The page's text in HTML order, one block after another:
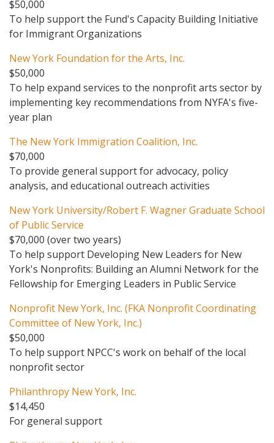
$50,000
To help support the Fund's Capacity Building Initiative
for Immigrant Organizations
New York Foundation for the Arts, Inc.
$50,000
To help expand services to the nonprofit arts sector by
implementing key recommendations from NYFA's five-
year plan
The New York Immigration Coalition, Inc.
$70,000
To provide general support for advocacy, policy
analysis, and educational outreach activities
New York University/Robert F. Wagner Graduate School
of Public Service
$70,000 (over two years)
To help support Developing New Leaders for New
York's Nonprofits: Building an Alumni Network for the
Fellowship for Emerging Leaders in Public Service
Nonprofit New York, Inc. (FKA Nonprofit Coordinating
Committee of New York, Inc.)
$50,000
To help support NPCC's work on behalf of the local
nonprofit sector
Philanthropy New York, Inc.
$14,450
For general support